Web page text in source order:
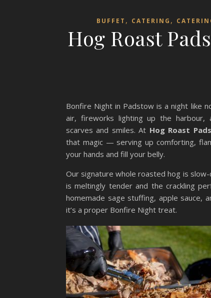
BUFFET , CATERING ,
Hog Roast
Bonfire Night in Padstow is a night like
air, fireworks lighting up the harbour,
scarves and smiles. At Hog Roast
that magic — serving up comforting,
your hands and fill your belly.
Our signature whole roasted hog is
is meltingly tender and the crackling
homemade sage stuffing, apple sauce,
it’s a proper Bonfire Night treat.